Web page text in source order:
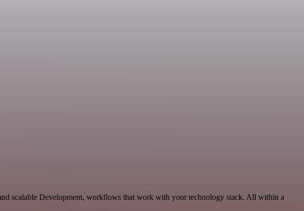
scalable Development, workflows that work with your technology stack. All within a